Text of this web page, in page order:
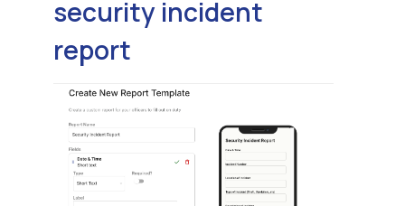
security incident
report